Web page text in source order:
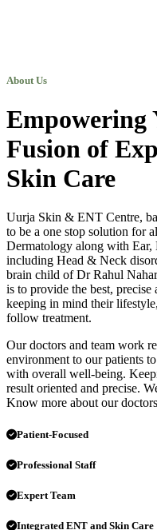
About Us
Empowering
Fusion of
Skin Care
Uurja Skin & ENT Centre,
to be a one stop solution for
Dermatology along with
including Head & Neck
brain child of Dr Rahul
is to provide the best, precise
keeping in mind their
follow treatment.
Our doctors and team work
environment to our patients
with overall well-being.
result oriented and precise.
Know more about our
Patient-Focused
Professional Staff
Expert Team
Integrated ENT and Skin Care